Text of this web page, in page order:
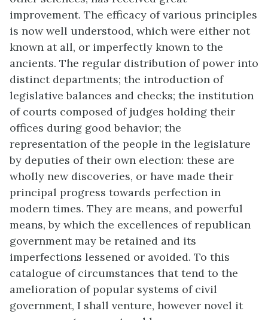
improvement. The efficacy of various principles
is now well understood, which were either not
known at all, or imperfectly known to the
ancients. The regular distribution of power into
distinct departments; the introduction of
legislative balances and checks; the institution
of courts composed of judges holding their
offices during good behavior; the
representation of the people in the legislature
by deputies of their own election: these are
wholly new discoveries, or have made their
principal progress towards perfection in
modern times. They are means, and powerful
means, by which the excellences of republican
government may be retained and its
imperfections lessened or avoided. To this
catalogue of circumstances that tend to the
amelioration of popular systems of civil
government, I shall venture, however novel it